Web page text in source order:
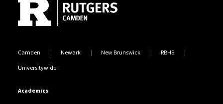
Camden Newark New Brunswick RBHS
Universitywide
Academics